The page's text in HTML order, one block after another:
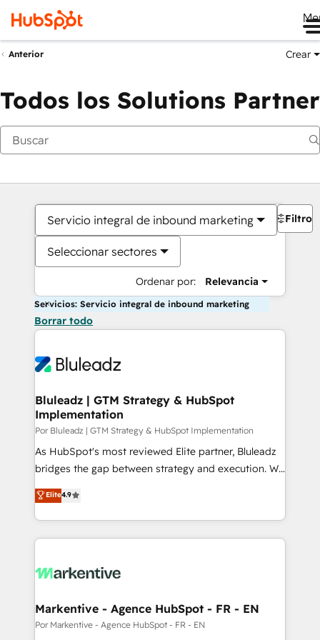
Anterior Crear
Todos los Solutions Partner
Servicio integral de inbound marketing
Seleccionar sectores
Ordenar por: Relevancia
Filtros
Servicios: Servicio integral de inbound marketing
Borrar todo
Bluleadz | GTM Strategy & HubSpot
Implementation
Por Bluleadz | GTM Strategy & HubSpot Implementation
As HubSpot's most reviewed Elite partner, Bluleadz
bridges the gap between strategy and execution. We
don't just "set up tools" — we install the GTM
Operating System (GTM OS) to align your leadership
and engineer a portal that drives predictable
revenue velocity. 🚀 GTM Strategy & Alignment
stalling growth. Fix your ICP, Math, and Story to stop
Scalable Architecture: Zero-technical-debt setup
across all Hubs, validated by our 7 HubSpot
Elite4.9
Markentive - Agence HubSpot - FR - EN
Por Markentive - Agence HubSpot - FR - EN